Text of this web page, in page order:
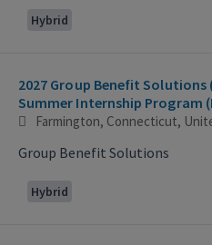
Hybrid
2027 Group Benefit Solutions
Farmington, Connecticut,
Group Benefit Solutions
Hybrid